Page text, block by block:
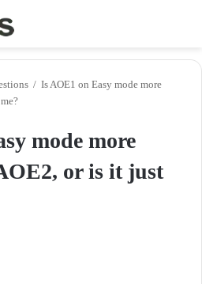
/ Is AOE1 on Easy mode more
mode more
or is it just